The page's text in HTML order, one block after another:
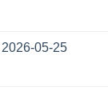
2026-05-25